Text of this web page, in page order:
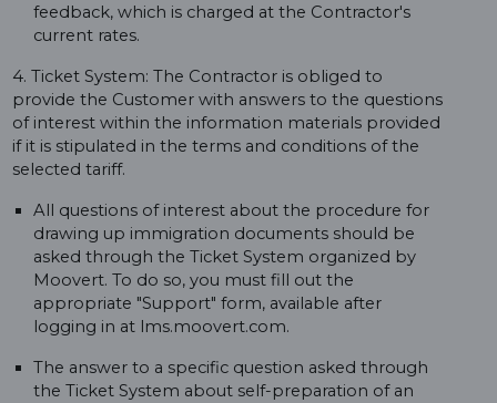
feedback, which is charged at the Contractor's
current rates.
4. Ticket System: The Contractor is obliged to
provide the Customer with answers to the questions
of interest within the information materials provided
if it is stipulated in the terms and conditions of the
selected tariff.
All questions of interest about the procedure for
drawing up immigration documents should be
asked through the Ticket System organized by
Moovert. To do so, you must fill out the
appropriate "Support" form, available after
logging in at lms.moovert.com.
The answer to a specific question asked through
the Ticket System about self-preparation of an